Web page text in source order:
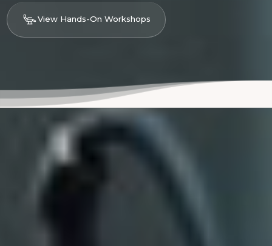
View Hands-On Workshops